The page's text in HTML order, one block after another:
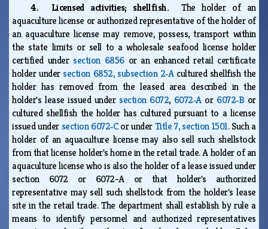
4. Licensed activities; shellfish.The holder of an
aquaculture license or authorized representative of the holder of
an aquaculture license may remove, possess, transport within
the state limits or sell to a wholesale seafood license holder
certified undersection 6856or an enhanced retail certificate
holder undersection 6852, subsection 2‑Acultured shellfish the
holder has removed from the leased area described in the
holder's lease issued undersection 6072, 6072‑Aor 6072‑B or
cultured shellfish the holder has cultured pursuant to a license
issued undersection 6072‑Cor underTitle 7, section 1501. Such a
holder of an aquaculture license may also sell such shellstock
from that license holder's home in the retail trade. A holder of an
aquaculture license who is also the holder of a lease issued under
section 6072 or 6072-A or that holder's authorized
representative may sell such shellstock from the holder's lease
site in the retail trade. The department shall establish by rule a
means to identify personnel and authorized representatives